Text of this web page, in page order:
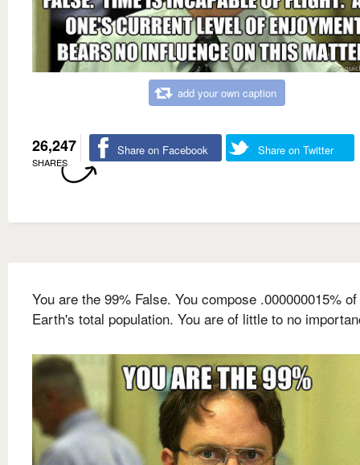
add your own caption
26,247
SHARES
Share on Facebook Share on Twitter
You are the 99% False. You compose .000000015%
Earth's total population. You are of little to no